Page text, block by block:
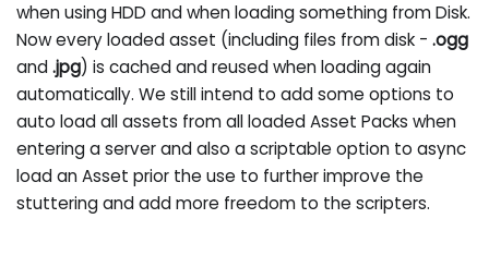
when using HDD and when loading something from Disk.
Now every loaded asset (including files from disk -.ogg
and.jpg) is cached and reused when loading again
automatically. We still intend to add some options to
auto load all assets from all loaded Asset Packs when
entering a server and also a scriptable option to async
load an Asset prior the use to further improve the
stuttering and add more freedom to the scripters.